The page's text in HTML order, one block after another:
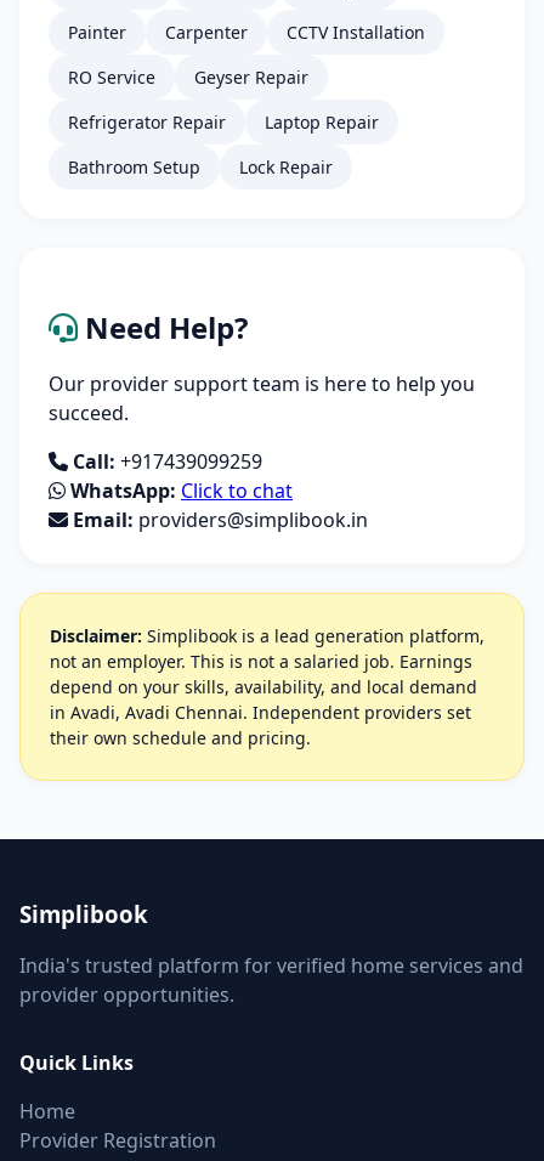
Painter
Carpenter
CCTV Installation
RO Service
Geyser Repair
Refrigerator Repair
Laptop Repair
Bathroom Setup
Lock Repair
Need Help?
Our provider support team is here to help you
succeed.
Call: +917439099259
WhatsApp: Click to chat
Email: providers@simplibook.in
Disclaimer: Simplibook is a lead generation platform,
not an employer. This is not a salaried job. Earnings
depend on your skills, availability, and local demand
in Avadi, Avadi Chennai. Independent providers set
their own schedule and pricing.
Simplibook
India's trusted platform for verified home services and
provider opportunities.
Quick Links
Home
Provider Registration